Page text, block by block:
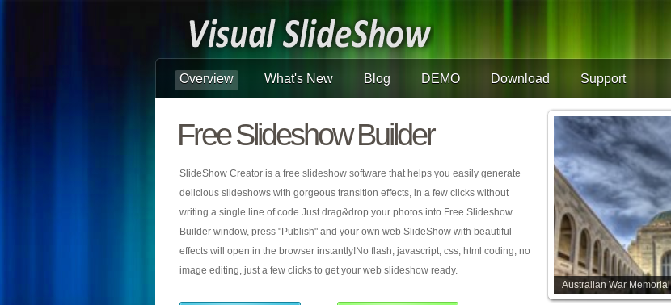
Overview What's New Blog DEMO Download Support
Free Slideshow Builder
SlideShow Creator is a free slideshow software that helps you easily generate
delicious slideshows with gorgeous transition effects, in a few clicks without
writing a single line of code.Just drag&drop your photos into Free Slideshow
Builder window, press "Publish" and your own web SlideShow with beautiful
effects will open in the browser instantly!No flash, javascript, css, html coding, no
image editing, just a few clicks to get your web slideshow ready.
Australian War Memorial